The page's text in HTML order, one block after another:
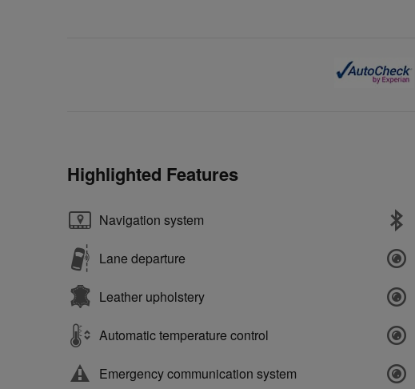
Highlighted Features
Navigation system
Lane departure
Leather upholstery
Automatic temperature control
Emergency communication system